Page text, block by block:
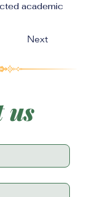
academic
Next
us